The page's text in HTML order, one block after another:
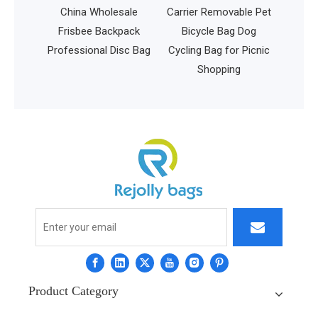
China Wholesale
Frisbee Backpack
Professional Disc Bag
Carrier Removable Pet
Bicycle Bag Dog
Cycling Bag for Picnic
Shopping
Product Category